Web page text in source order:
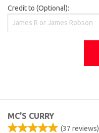
Credit to (Optional):
MC'S CURRY
(37 reviews)